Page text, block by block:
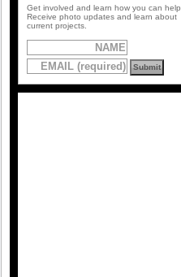
Get involved and learn how you can help.
Receive photo updates and learn about
current projects.